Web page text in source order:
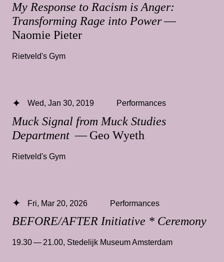
My Response to Racism is Anger:
Transforming Rage into Power—
Naomie Pieter
Rietveld's Gym
Muck Signal from Muck Studies
Department — Geo Wyeth
Wed, Jan 30, 2019 Performances
Rietveld's Gym
BEFORE/AFTER Initiative * Ceremony
Fri, Mar 20, 2026 Performances
19.30 — 21.00, Stedelijk Museum Amsterdam